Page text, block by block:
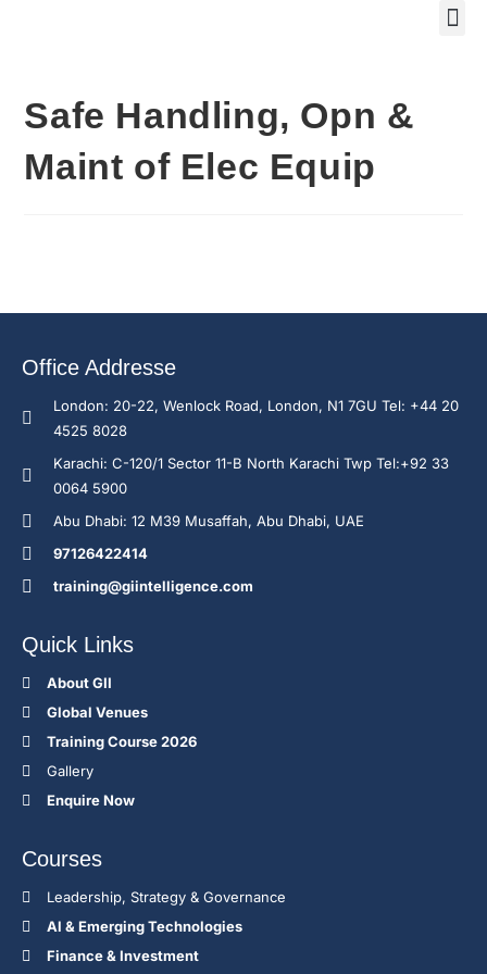
Safe Handling, Opn &
Maint of Elec Equip
Office Addresse
London: 20-22, Wenlock Road, London, N1 7GU Tel: +44 20
4525 8028
Karachi: C-120/1 Sector 11-B North Karachi Twp Tel:+92 33
0064 5900
Abu Dhabi: 12 M39 Musaffah, Abu Dhabi, UAE
97126422414
training@giintelligence.com
Quick Links
About GII
Global Venues
Training Course 2026
Gallery
Enquire Now
Courses
Leadership, Strategy & Governance
Al & Emerging Technologies
Finance & Investment